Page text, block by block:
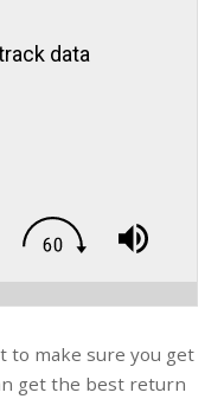
data
to make sure you get
get the best return